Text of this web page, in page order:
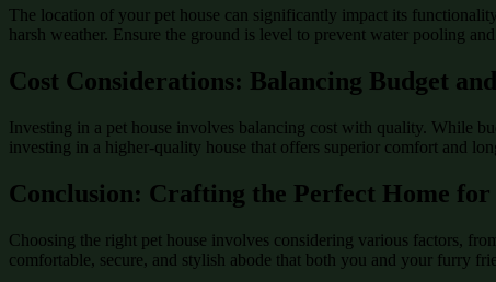
The location of your pet house can significantly impact its
harsh weather. Ensure the ground is level to prevent water pooling
Cost Considerations: Balancing Budget
Investing in a pet house involves balancing cost with quality. While
investing in a higher-quality house that offers superior comfort and
Conclusion: Crafting the Perfect Home for
Choosing the right pet house involves considering various factors,
comfortable, secure, and stylish abode that both you and your furry